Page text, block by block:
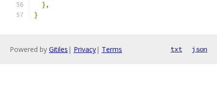
},
}
Powered by Gitiles | Privacy| Terms txt json